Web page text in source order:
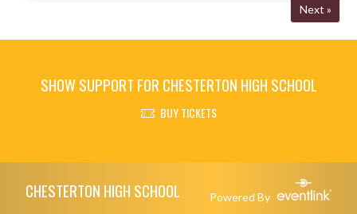
Next »
SHOW SUPPORT FOR CHESTERTON HIGH SCHOOL
BUY TICKETS
CHESTERTON HIGH SCHOOL Powered By